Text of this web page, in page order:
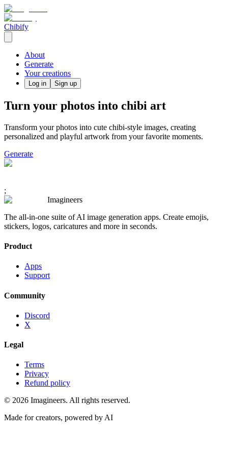
Chibify
About
Generate
Your creations
Log in Sign up
Turn your photos into chibi art
Transform your photos into cute chibi-style images, creating
personalized and playful artwork from your favorite moments.
Generate
;
Imagineers
The all-in-one suite of AI image generation apps. Create emojis,
stickers, logos, caricatures and more in seconds.
Product
Apps
Support
Community
Discord
X
Legal
Terms
Privacy
Refund policy
© 2026 Imagineers. All rights reserved.
Made for creators, powered by AI